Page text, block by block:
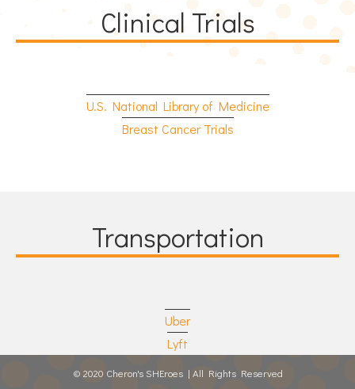
Clinical Trials
U.S. National Library of Medicine
Breast Cancer Trials
Transportation
Uber
Lyft
© 2020 Cheron's SHEroes | All Rights Reserved